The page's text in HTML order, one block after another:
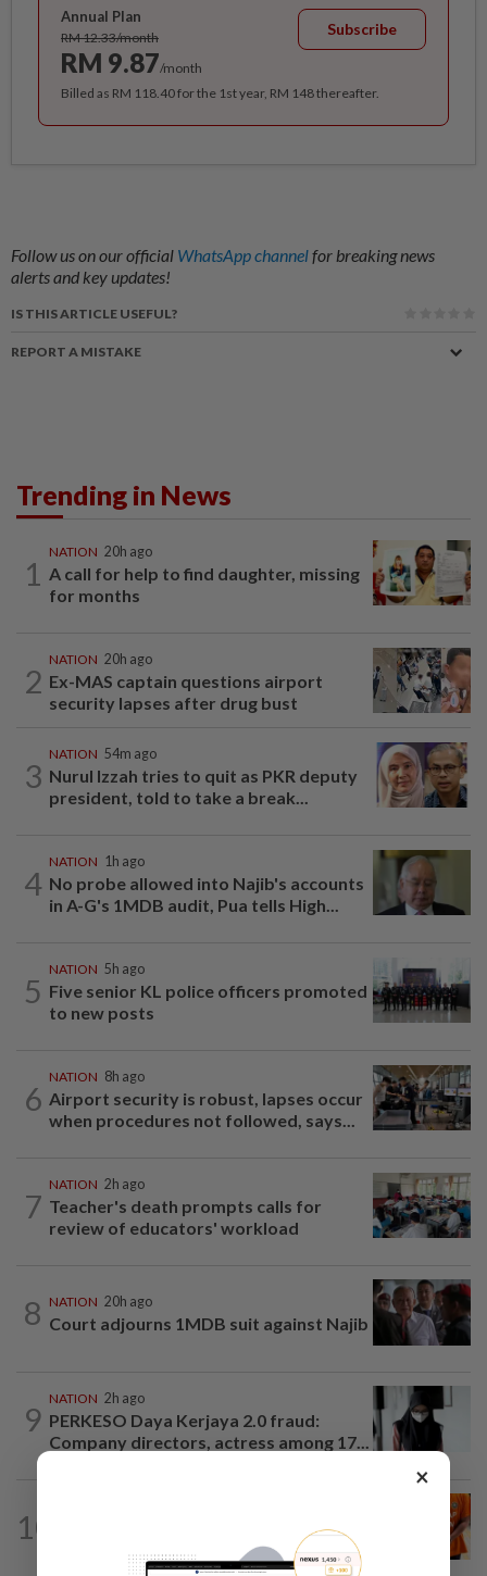
Annual Plan
RM 12.33/month
RM 9.87/month
Subscribe
Billed as RM 118.40 for the 1st year, RM 148 thereafter.
Follow us on our official WhatsApp channelfor breaking news
alerts and key updates!
IS THIS ARTICLE USEFUL?
REPORT A MISTAKE
Trending in News
1
NATION 20h ago
A call for help to find daughter, missing
for months
2
NATION 20h ago
Ex-MAS captain questions airport
security lapses after drug bust
3
NATION 54m ago
Nurul Izzah tries to quit as PKR deputy
president, told to take a break...
4
NATION 1h ago
No probe allowed into Najib's accounts
in A-G's 1MDB audit, Pua tells High...
5
NATION 5h ago
Five senior KL police officers promoted
to new posts
6
NATION 8h ago
Airport security is robust, lapses occur
when procedures not followed, says...
7
NATION 2h ago
Teacher's death prompts calls for
review of educators' workload
8 NATION 20h ago
Court adjourns 1MDB suit against Najib
9
NATION 2h ago
PERKESO Daya Kerjaya 2.0 fraud:
Company directors, actress among 17...
10
At least 100 expected to be charged
over PERKESO Daya Kerjaya 2.0...
×